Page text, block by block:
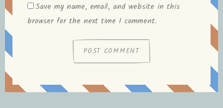
Save my name, email, and website in this
browser for the next time I comment.